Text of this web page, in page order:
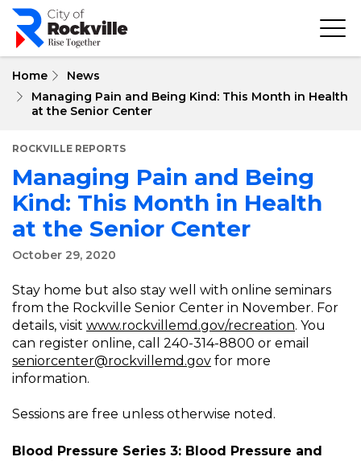
Skip
main
Home
News
Managing Pain and Being Kind: This Month in Health
at the Senior Center
ROCKVILLE REPORTS
Managing Pain and Being
Kind: This Month in Health
at the Senior Center
October 29, 2020
Stay home but also stay well with online seminars
from the Rockville Senior Center in November. For
details, visit www.rockvillemd.gov/recreation. You
can register online, call 240-314-8800 or email
seniorcenter@rockvillemd.gov for more
information.
Sessions are free unless otherwise noted.
Blood Pressure Series 3: Blood Pressure and